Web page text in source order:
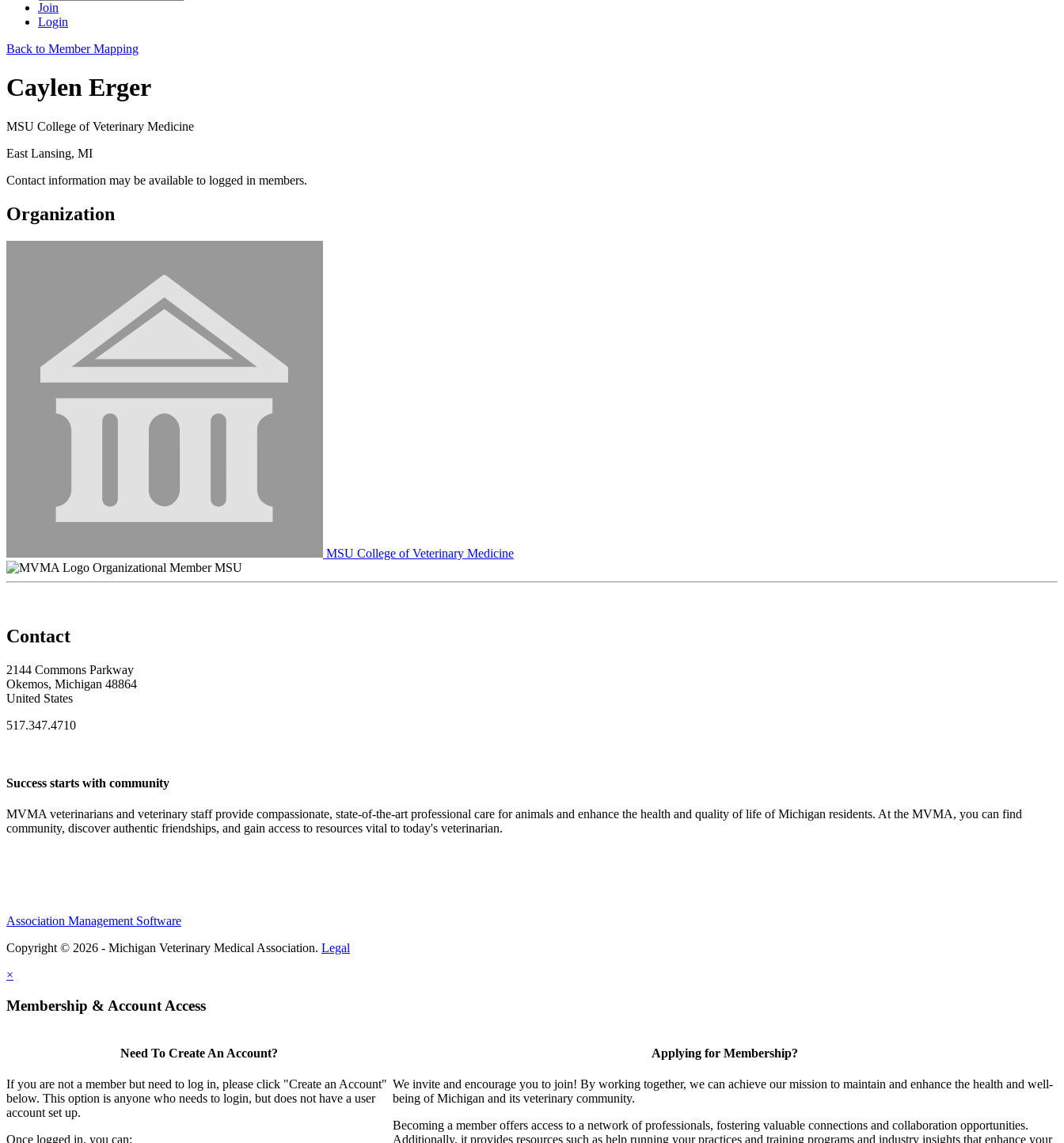
Join
Login
Back to Member Mapping
Caylen Erger
MSU College of Veterinary Medicine
East Lansing, MI
Contact information may be available to logged in members.
Organization
MSU College of Veterinary Medicine
Organizational Member MSU
Contact
2144 Commons Parkway
Okemos, Michigan 48864
United States
517.347.4710
Success starts with community
MVMA veterinarians and veterinary staff provide compassionate, state-of-the-art professional care for animals and enhance the health and quality of life of Michigan residents. At the MVMA, you can find
community, discover authentic friendships, and gain access to resources vital to today's veterinarian.
Association Management Software
Copyright © 2026 - Michigan Veterinary Medical Association. Legal
×
Membership & Account Access
Need To Create An Account?
If you are not a member but need to log in, please click "Create an Account"
below. This option is anyone who needs to login, but does not have a user
account set up.
Once logged in, you can:
Applying for Membership?
We invite and encourage you to join! By working together, we can achieve our mission to maintain and enhance the health and well-
being of Michigan and its veterinary community.
Becoming a member offers access to a network of professionals, fostering valuable connections and collaboration opportunities.
Additionally, it provides resources such as help running your practices and training programs and industry insights that enhance your